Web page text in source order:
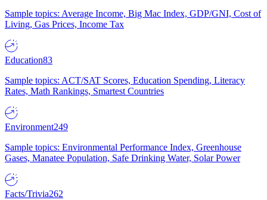
Sample topics: Average Income, Big Mac Index, GDP/GNI, Cost of
Living, Gas Prices, Income Tax
Education83
Sample topics: ACT/SAT Scores, Education Spending, Literacy
Rates, Math Rankings, Smartest Countries
Environment249
Sample topics: Environmental Performance Index, Greenhouse
Gases, Manatee Population, Safe Drinking Water, Solar Power
Facts/Trivia262